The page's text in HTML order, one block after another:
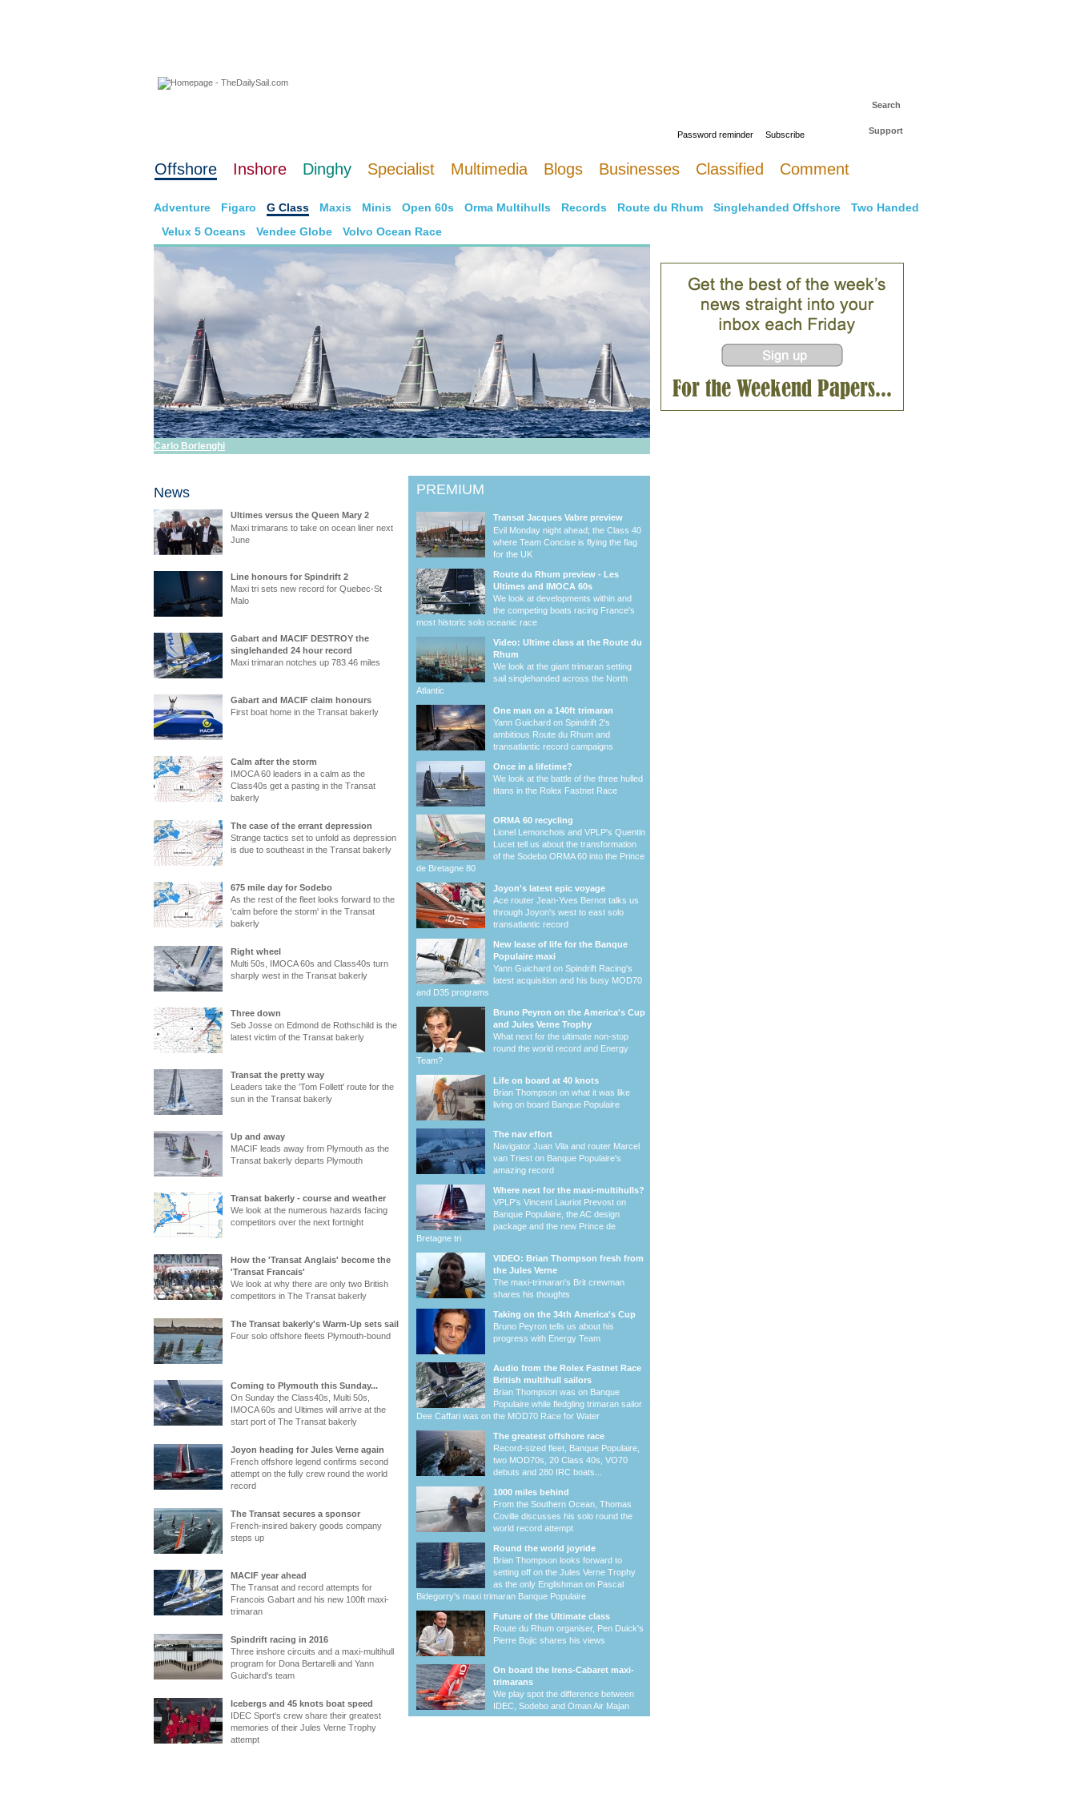
Password reminder Subscribe
Search
Support
Offshore Inshore Dinghy Specialist Multimedia Blogs Businesses Classified Comment
Adventure Figaro G Class Maxis Minis Open 60s Orma Multihulls Records Route du Rhum Singlehanded Offshore
Two Handed
Velux 5 Oceans
Vendee Globe Volvo Ocean Race
Carlo Borlenghi
News
Ultimes versus the Queen Mary 2
Maxi trimarans to take on ocean liner next
June
Line honours for Spindrift 2
Maxi tri sets new record for Quebec-St
Malo
Gabart and MACIF DESTROY the
singlehanded 24 hour record
Maxi trimaran notches up 783.46 miles
Gabart and MACIF claim honours
First boat home in the Transat bakerly
Calm after the storm
IMOCA 60 leaders in a calm as the
Class40s get a pasting in the Transat
bakerly
The case of the errant depression
Strange tactics set to unfold as depression
is due to southeast in the Transat bakerly
675 mile day for Sodebo
As the rest of the fleet looks forward to the
'calm before the storm' in the Transat
bakerly
Right wheel
Multi 50s, IMOCA 60s and Class40s turn
sharply west in the Transat bakerly
Three down
Seb Josse on Edmond de Rothschild is the
latest victim of the Transat bakerly
Transat the pretty way
Leaders take the 'Tom Follett' route for the
sun in the Transat bakerly
Up and away
MACIF leads away from Plymouth as the
Transat bakerly departs Plymouth
Transat bakerly - course and weather
We look at the numerous hazards facing
competitors over the next fortnight
How the 'Transat Anglais' become the
'Transat Francais'
We look at why there are only two British
competitors in The Transat bakerly
The Transat bakerly's Warm-Up sets sail
Four solo offshore fleets Plymouth-bound
Coming to Plymouth this Sunday...
On Sunday the Class40s, Multi 50s,
IMOCA 60s and Ultimes will arrive at the
start port of The Transat bakerly
Joyon heading for Jules Verne again
French offshore legend confirms second
attempt on the fully crew round the world
record
The Transat secures a sponsor
French-insired bakery goods company
steps up
MACIF year ahead
The Transat and record attempts for
Francois Gabart and his new 100ft maxi-
trimaran
Spindrift racing in 2016
Three inshore circuits and a maxi-multihull
program for Dona Bertarelli and Yann
Guichard's team
Icebergs and 45 knots boat speed
IDEC Sport's crew share their greatest
memories of their Jules Verne Trophy
attempt
PREMIUM
Transat Jacques Vabre preview
Evil Monday night ahead; the Class 40
where Team Concise is flying the flag
for the UK
Route du Rhum preview - Les
Ultimes and IMOCA 60s
We look at developments within and
the competing boats racing France's
most historic solo oceanic race
Video: Ultime class at the Route du
Rhum
We look at the giant trimaran setting
sail singlehanded across the North
Atlantic
One man on a 140ft trimaran
Yann Guichard on Spindrift 2's
ambitious Route du Rhum and
transatlantic record campaigns
Once in a lifetime?
We look at the battle of the three hulled
titans in the Rolex Fastnet Race
ORMA 60 recycling
Lionel Lemonchois and VPLP's Quentin
Lucet tell us about the transformation
of the Sodebo ORMA 60 into the Prince
de Bretagne 80
Joyon's latest epic voyage
Ace router Jean-Yves Bernot talks us
through Joyon's west to east solo
transatlantic record
New lease of life for the Banque
Populaire maxi
Yann Guichard on Spindrift Racing's
latest acquisition and his busy MOD70
and D35 programs
Bruno Peyron on the America's Cup
and Jules Verne Trophy
What next for the ultimate non-stop
round the world record and Energy
Team?
Life on board at 40 knots
Brian Thompson on what it was like
living on board Banque Populaire
The nav effort
Navigator Juan Vila and router Marcel
van Triest on Banque Populaire's
amazing record
Where next for the maxi-multihulls?
VPLP's Vincent Lauriot Prevost on
Banque Populaire, the AC design
package and the new Prince de
Bretagne tri
VIDEO: Brian Thompson fresh from
the Jules Verne
The maxi-trimaran's Brit crewman
shares his thoughts
Taking on the 34th America's Cup
Bruno Peyron tells us about his
progress with Energy Team
Audio from the Rolex Fastnet Race
British multihull sailors
Brian Thompson was on Banque
Populaire while fledgling trimaran sailor
Dee Caffari was on the MOD70 Race for Water
The greatest offshore race
Record-sized fleet, Banque Populaire,
two MOD70s, 20 Class 40s, VO70
debuts and 280 IRC boats...
1000 miles behind
From the Southern Ocean, Thomas
Coville discusses his solo round the
world record attempt
Round the world joyride
Brian Thompson looks forward to
setting off on the Jules Verne Trophy
as the only Englishman on Pascal
Bidegorry's maxi trimaran Banque Populaire
Future of the Ultimate class
Route du Rhum organiser, Pen Duick's
Pierre Bojic shares his views
On board the Irens-Cabaret maxi-
trimarans
We play spot the difference between
IDEC, Sodebo and Oman Air Majan